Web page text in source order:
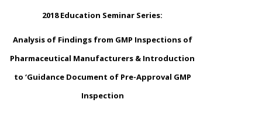
2018 Education Seminar Series:
Analysis of Findings from GMP Inspections of
Pharmaceutical Manufacturers & Introduction
to ‘Guidance Document of Pre-Approval GMP
Inspection